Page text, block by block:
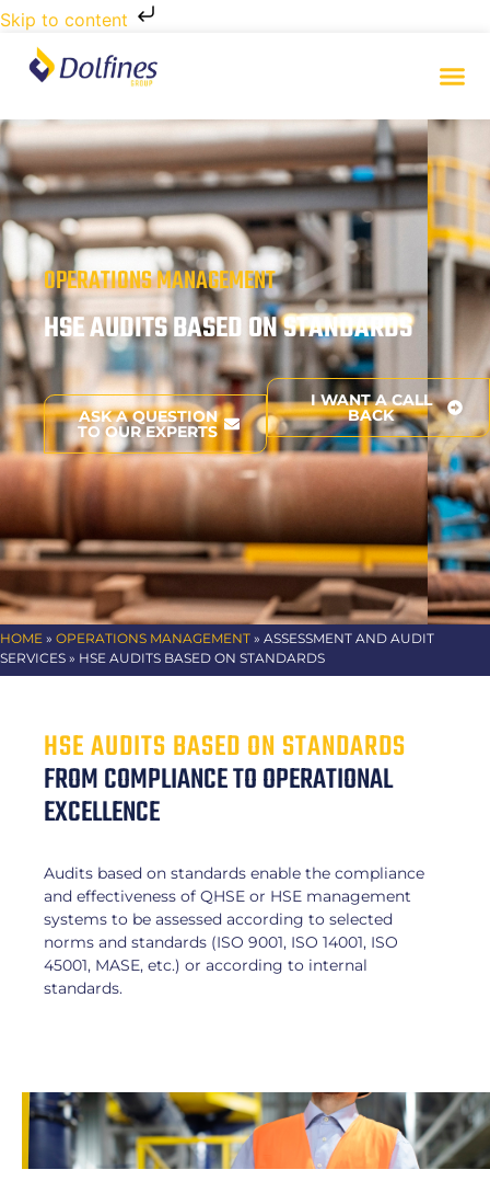
Skip to content
OPERATIONS MANAGEMENT
HSE AUDITS BASED ON STANDARDS
ASK A QUESTION
TO OUR EXPERTS
I WANT A CALL
BACK
HOME » OPERATIONS MANAGEMENT » ASSESSMENT AND AUDIT
SERVICES » HSE AUDITS BASED ON STANDARDS
HSE AUDITS BASED ON STANDARDS
FROM COMPLIANCE TO OPERATIONAL
EXCELLENCE
Audits based on standards enable the compliance
and effectiveness of QHSE or HSE management
systems to be assessed according to selected
norms and standards (ISO 9001, ISO 14001, ISO
45001, MASE, etc.) or according to internal
standards.